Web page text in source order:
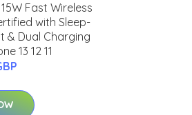
Fast Wireless
with Sleep-
& Dual Charging
13 12 11